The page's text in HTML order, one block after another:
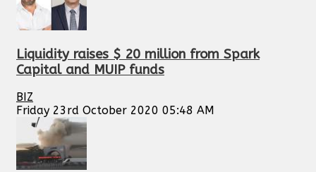
Liquidity raises $ 20 million from Spark
Capital and MUIP funds
BIZ
Friday 23rd October 2020 05:48 AM